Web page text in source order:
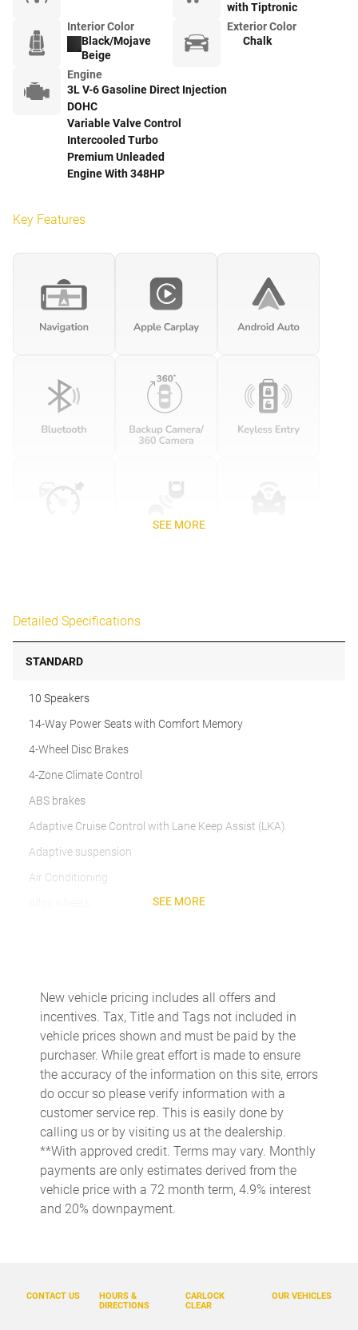
with Tiptronic
Interior Color
Black/Mojave
Beige
Exterior Color
Chalk
Engine
3L V-6 Gasoline Direct Injection
DOHC
Variable Valve Control
Intercooled Turbo
Premium Unleaded
Engine With 348HP
Key Features
SEE MORE
Detailed Specifications
STANDARD
10 Speakers
14-Way Power Seats with Comfort Memory
4-Wheel Disc Brakes
4-Zone Climate Control
ABS brakes
Adaptive Cruise Control with Lane Keep Assist (LKA)
Adaptive suspension
Air Conditioning
Auto-dimming door mirrors
Auto-dimming Rear-View mirror
Automatic temperature control
BOSE Surround Sound System
Brake assist
Bumpers: body-color
Delay-off headlights
Driver door bin
Driver vanity mirror
Exterior Parking Camera Rear
SEE MORE
New vehicle pricing includes all offers and
incentives. Tax, Title and Tags not included in
vehicle prices shown and must be paid by the
purchaser. While great effort is made to ensure
the accuracy of the information on this site, errors
do occur so please verify information with a
customer service rep. This is easily done by
calling us or by visiting us at the dealership.
**With approved credit. Terms may vary. Monthly
payments are only estimates derived from the
vehicle price with a 72 month term, 4.9% interest
and 20% downpayment.
OUR VEHICLES
CARLOCK
CLEAR
CONTACT US
HOURS &
DIRECTIONS